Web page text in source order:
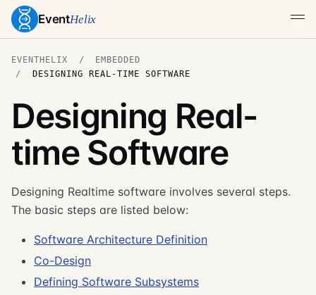
EventHelix
EVENTHELIX
EMBEDDED
DESIGNING REAL-TIME SOFTWARE
Designing Real-
time Software
Designing Realtime software involves several steps.
The basic steps are listed below:
Software Architecture Definition
Co-Design
Defining Software Subsystems